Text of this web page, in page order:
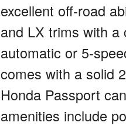
excellent off-road
and LX trims with a
automatic or 5-
comes with a solid
Honda Passport
amenities include